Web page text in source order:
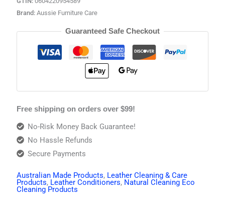
Brand:Aussie Furniture Care
Guaranteed Safe Checkout
Free shipping on orders over $99!
No-Risk Money Back Guarantee!
No Hassle Refunds
Secure Payments
Australian Made Products, Leather Cleaning & Care
Products, Leather Conditioners, Natural Cleaning Eco
Cleaning Products